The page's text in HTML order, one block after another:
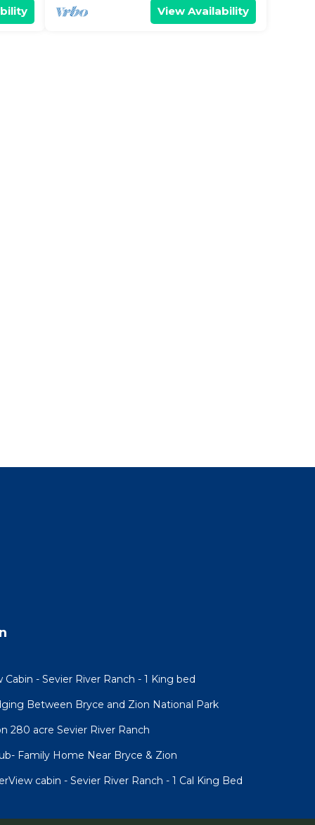
of 6
on
the
View Availability
- Sevier River Ranch - 1 King bed
Between Bryce and Zion National Park
280 acre Sevier River Ranch
Family Home Near Bryce & Zion
cabin - Sevier River Ranch - 1 Cal King Bed